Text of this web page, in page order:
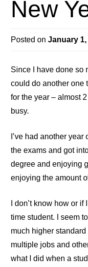
New
Posted onJanuary 1,
Since I have done so
could do another one
for the year – almost
busy.
I’ve had another
the exams and got
degree and enjoying
enjoying the amount
I don’t know how or
time student. I seem
much higher
multiple jobs and
what I did when a